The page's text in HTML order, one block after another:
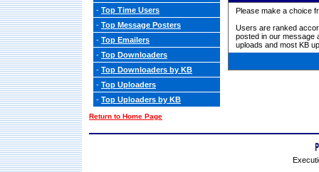
- Top Time Users
- Top Message Posters
- Top Emailers
- Top Downloaders
- Top Downloaders by KB
- Top Uploaders
- Top Uploaders by KB
Please make a choice
Users are ranked
posted in our message
uploads and most KB
Return to Home Page